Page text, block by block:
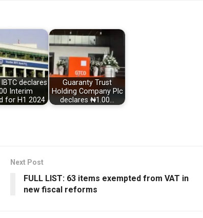
declares
Interim
for H1 2024
Guaranty Trust
Holding Company Plc
declares ₦1.00…
Next Post
FULL LIST: 63 items exempted from VAT in
new fiscal reforms